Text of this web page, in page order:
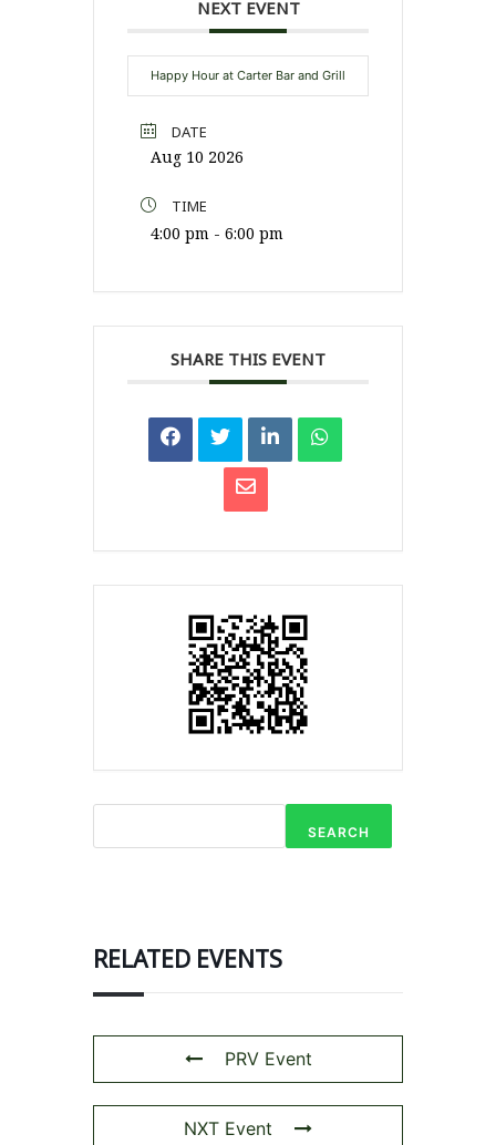
NEXT EVENT
Happy Hour at Carter Bar and Grill
DATE
Aug 10 2026
TIME
4:00 pm - 6:00 pm
SHARE THIS EVENT
SEARCH
RELATED EVENTS
PRV Event
NXT Event